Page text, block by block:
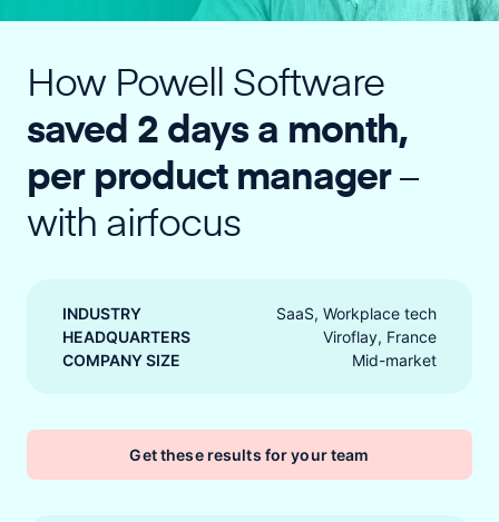
How Powell Software
saved 2 days a month,
per product manager–
with airfocus
INDUSTRY
SaaS, Workplace tech
HEADQUARTERS
Viroflay, France
COMPANY SIZE
Mid-market
Get these results for your team